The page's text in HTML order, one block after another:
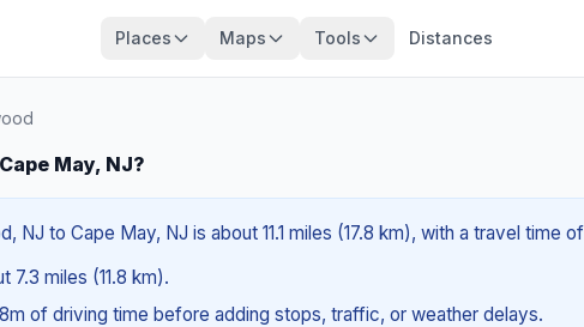
Places Maps Tools Distances
May, NJ?
to Cape May, NJ is about 11.1 miles (17.8 km), with a travel time
7.3 miles (11.8 km).
of driving time before adding stops, traffic, or weather delays.